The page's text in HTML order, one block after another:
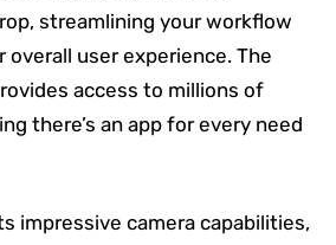
streamlining your workflow
overall user experience. The
access to millions of
there’s an app for every need
impressive camera capabilities,